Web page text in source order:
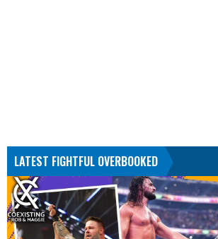
LATEST FIGHTFUL OVERBOOKED